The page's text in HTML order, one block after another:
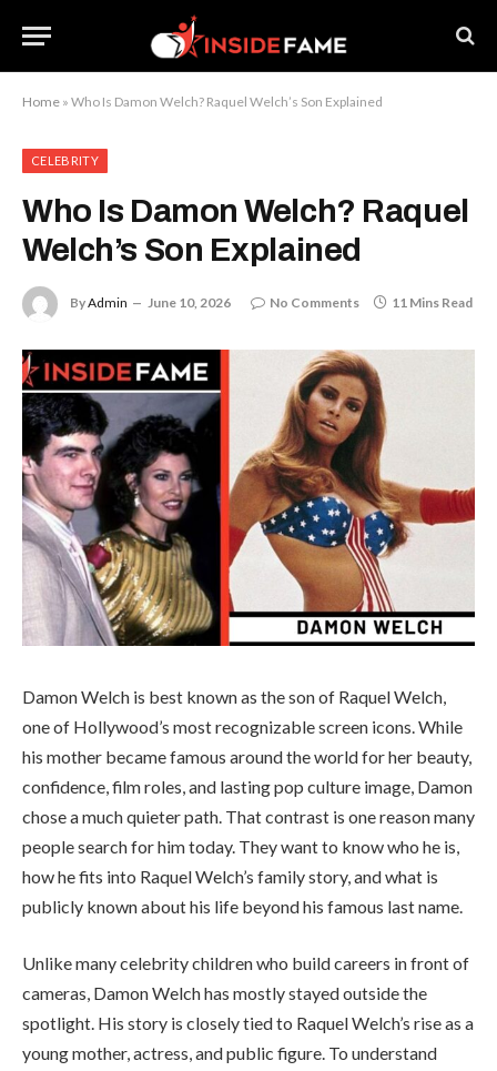
Home » Who Is Damon Welch? Raquel Welch’s Son Explained
CELEBRITY
Who Is Damon Welch? Raquel
Welch’s Son Explained
ByAdmin June 10, 2026 No Comments 11 Mins Read
Damon Welch is best known as the son of Raquel Welch,
one of Hollywood’s most recognizable screen icons. While
his mother became famous around the world for her beauty,
confidence, film roles, and lasting pop culture image, Damon
chose a much quieter path. That contrast is one reason many
people search for him today. They want to know who he is,
how he fits into Raquel Welch’s family story, and what is
publicly known about his life beyond his famous last name.
Unlike many celebrity children who build careers in front of
cameras, Damon Welch has mostly stayed outside the
spotlight. His story is closely tied to Raquel Welch’s rise as a
young mother, actress, and public figure. To understand